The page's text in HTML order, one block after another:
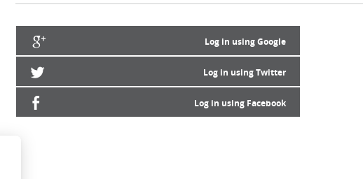
Log in using Google
Log in using Twitter
Log in using Facebook